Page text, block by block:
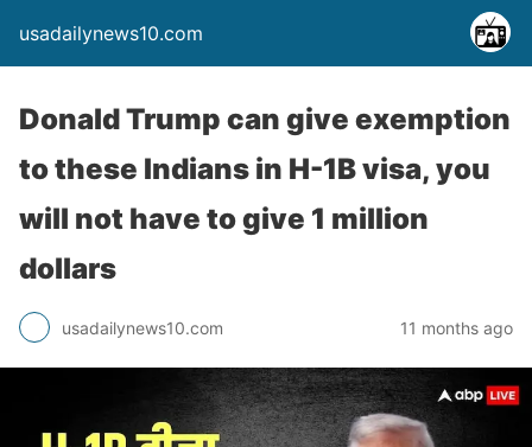
usadailynews10.com
Donald Trump can give exemption
to these Indians in H-1B visa, you
will not have to give 1 million
dollars
usadailynews10.com 11 months ago